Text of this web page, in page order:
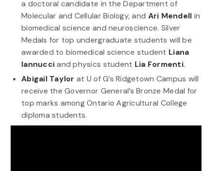
a doctoral candidate in the Department of
Molecular and Cellular Biology, and Ari Mendell in
biomedical science and neuroscience. Silver
Medals for top undergraduate students will be
awarded to biomedical science student Liana
Iannucciand physics student Lia Formenti.
Abigail Taylor at U of G’s Ridgetown Campus will
receive the Governor General’s Bronze Medal for
top marks among Ontario Agricultural College
diploma students.